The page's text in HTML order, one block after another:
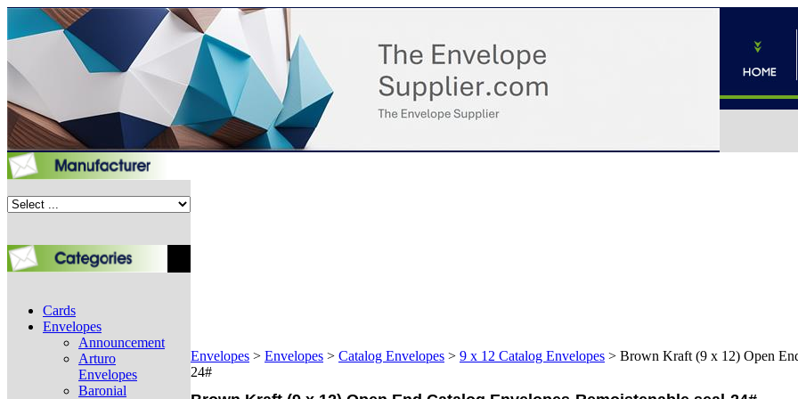
Cards
Envelopes
Announcement
Arturo
Envelopes
Baronial
Envelopes > Envelopes > Catalog Envelopes > 9 x 12 Catalog Envelopes > Brown Kraft (9 x 12) Open
24#